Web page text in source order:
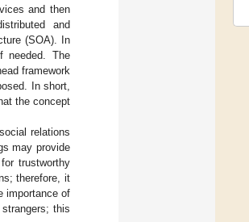
and then
and
(SOA). In
needed. The
framework
In short,
the concept
relations
may provide
trustworthy
therefore, it
importance of
this